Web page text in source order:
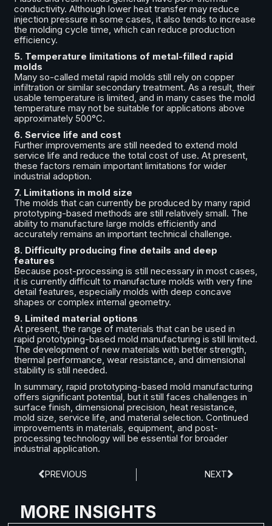
conductivity. Although lower heat transfer may reduce
injection pressure in some cases, it also tends to increase
the molding cycle time, which can reduce production
efficiency.
5. Temperature limitations of metal-filled rapid
molds
Many so-called metal rapid molds still rely on copper
infiltration or similar secondary treatment. As a result, their
usable temperature is limited, and in many cases the mold
temperature may not be suitable for applications above
approximately 500°C.
6. Service life and cost
Further improvements are still needed to extend mold
service life and reduce the total cost of use. At present,
these factors remain important limitations for wider
industrial adoption.
7. Limitations in mold size
The molds that can currently be produced by many rapid
prototyping-based methods are still relatively small. The
ability to manufacture large molds efficiently and
accurately remains an important technical challenge.
8. Difficulty producing fine details and deep
features
Because post-processing is still necessary in most cases,
it is currently difficult to manufacture molds with very fine
detail features, especially molds with deep concave
shapes or complex internal geometry.
9. Limited material options
At present, the range of materials that can be used in
rapid prototyping-based mold manufacturing is still limited.
The development of new materials with better strength,
thermal performance, wear resistance, and dimensional
stability is still needed.
In summary, rapid prototyping-based mold manufacturing
offers significant potential, but it still faces challenges in
surface finish, dimensional precision, heat resistance,
mold size, service life, and material selection. Continued
improvements in materials, equipment, and post-
processing technology will be essential for broader
industrial application.
PREVIOUS NEXT
MORE INSIGHTS